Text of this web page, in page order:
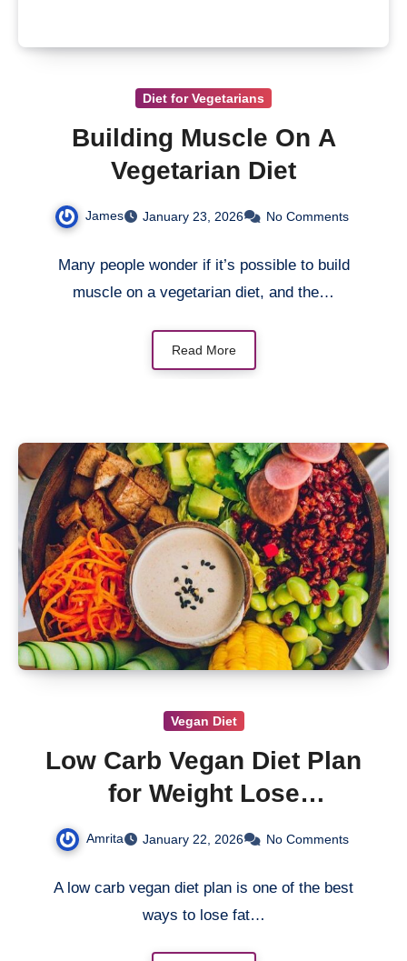
Diet for Vegetarians
Building Muscle On A
Vegetarian Diet
James January 23, 2026 No Comments
Many people wonder if it’s possible to build
muscle on a vegetarian diet, and the…
Read More
Vegan Diet
Low Carb Vegan Diet Plan
for Weight Lose
Effortlessly
Amrita January 22, 2026 No Comments
A low carb vegan diet plan is one of the best
ways to lose fat…